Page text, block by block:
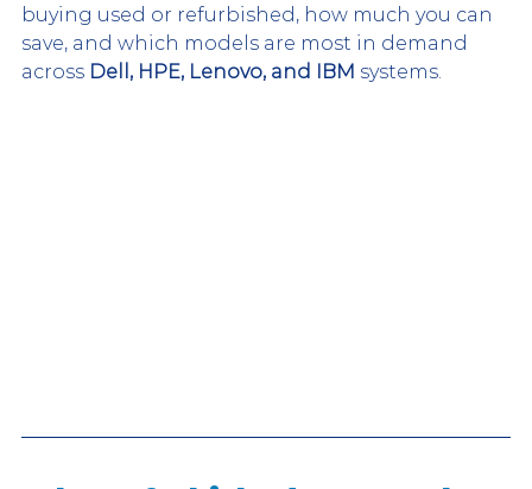
buying used or refurbished, how much you can
save, and which models are most in demand
across Dell, HPE, Lenovo, and IBM systems.